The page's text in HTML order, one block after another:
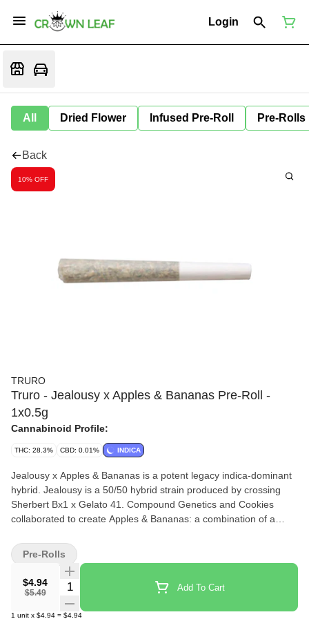
Login
All Dried Flower Infused Pre-Roll Pre-Rolls
Back
10% OFF
TRURO
Truro - Jealousy x Apples & Bananas Pre-Roll -
1x0.5g
Cannabinoid Profile:
THC: 28.3% CBD: 0.01% INDICA
Jealousy x Apples & Bananas is a potent legacy indica-dominant
hybrid. Jealousy is a 50/50 hybrid strain produced by crossing
Sherbert Bx1 x Gelato 41. Compound Genetics and Cookies
collaborated to create Apples & Bananas: a combination of a
male. They crossed the resulting hybrid with Gelatti to create
Apples & Bananas. Flavour profile is earthy and gassy with hints
of spice. Jealousy x Apples & Bananas Pre-Rolls are produced
from whole flower of our best-in class batches, and we have
refined our mixing and milling processes to mirror the high quality
$4.94
$5.49
Quantity Selector Add To Cart
1 unit x $4.94 = $4.94
Pre-Rolls